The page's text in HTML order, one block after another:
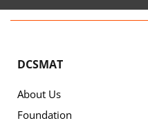
DCSMAT
About Us
Foundation